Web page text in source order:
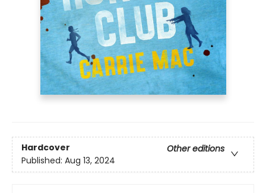
Hardcover
Other editions
Published: Aug 13, 2024